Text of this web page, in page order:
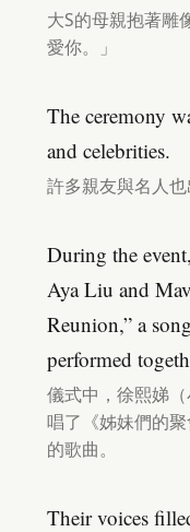
大S的母親抱著雕
愛你。」
The ceremony
and celebrities.
許多親友與名人也
During the
Aya Liu and
Reunion,” a
performed
儀式中，徐熙娣
唱了《姊妹們的
的歌曲。
Their voices